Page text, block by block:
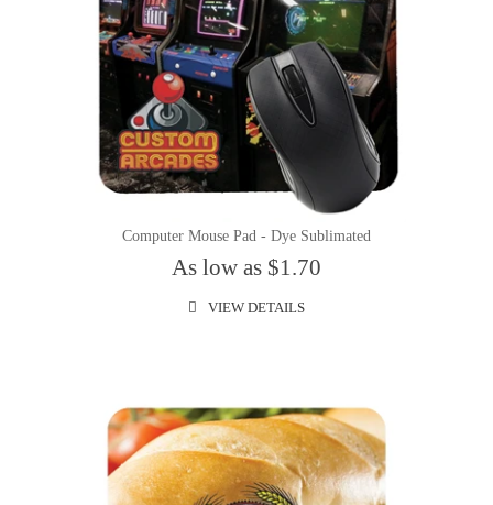
Computer Mouse Pad - Dye Sublimated
As low as $1.70
VIEW DETAILS